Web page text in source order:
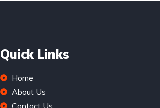
Quick Links
Home
About Us
Contact Us